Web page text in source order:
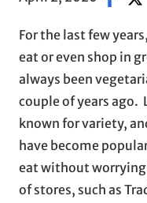
For the last few
eat or even shop in
always been
couple of years ago.
known for variety,
have become
eat without
of stores, such as